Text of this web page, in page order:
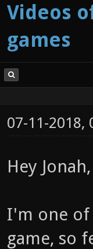
Videos
games
07-11-2018,
Hey
I'm one of
game, so